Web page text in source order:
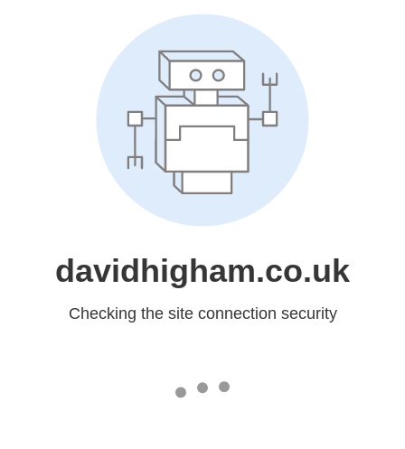
davidhigham.co.uk
Checking the site connection security